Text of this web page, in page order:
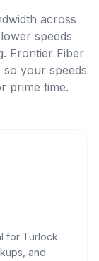
across
speeds
Frontier Fiber
so your speeds
prime time.
for Turlock
and